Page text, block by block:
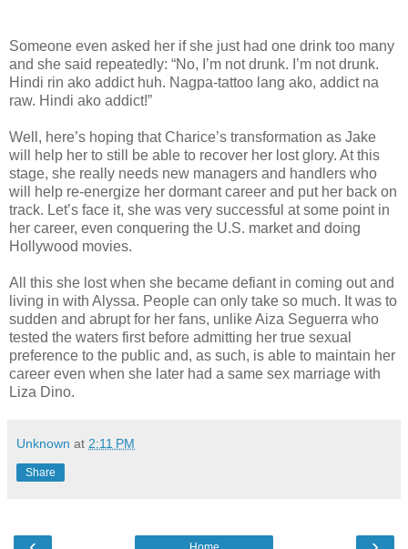
Someone even asked her if she just had one drink too many
and she said repeatedly: “No, I’m not drunk. I’m not drunk.
Hindi rin ako addict huh. Nagpa-tattoo lang ako, addict na
raw. Hindi ako addict!”
Well, here’s hoping that Charice’s transformation as Jake
will help her to still be able to recover her lost glory. At this
stage, she really needs new managers and handlers who
will help re-energize her dormant career and put her back on
track. Let’s face it, she was very successful at some point in
her career, even conquering the U.S. market and doing
Hollywood movies.
All this she lost when she became defiant in coming out and
living in with Alyssa. People can only take so much. It was to
sudden and abrupt for her fans, unlike Aiza Seguerra who
tested the waters first before admitting her true sexual
preference to the public and, as such, is able to maintain her
career even when she later had a same sex marriage with
Liza Dino.
Unknown at 2:11 PM
Share